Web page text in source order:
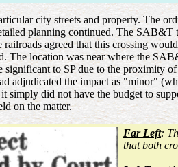
city streets and property. The
planning continued. The
agreed that this crossing
The location was near where the
to SP due to the proximity
the impact as "minor"
did not have the budget to
on the matter.
Far Left:
that both